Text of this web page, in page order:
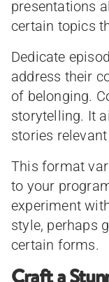
presentations
certain topics
Dedicate
address their
of belonging.
storytelling. It
stories
This format
to your
experiment
style, perhaps
certain forms.
Craft a